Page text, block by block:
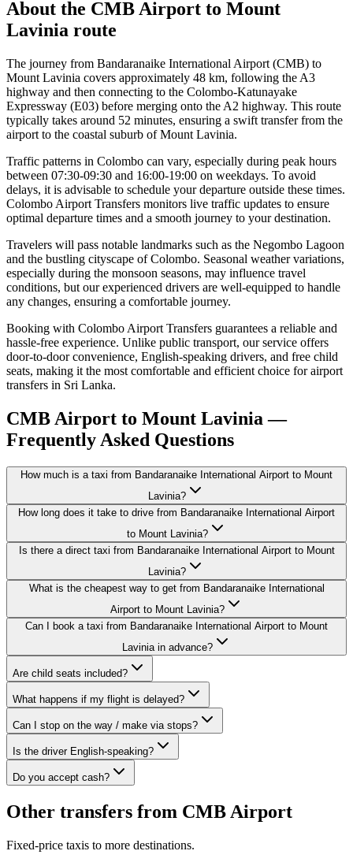
About the CMB Airport to Mount
Lavinia route
The journey from Bandaranaike International Airport (CMB) to
Mount Lavinia covers approximately 48 km, following the A3
highway and then connecting to the Colombo-Katunayake
Expressway (E03) before merging onto the A2 highway. This route
typically takes around 52 minutes, ensuring a swift transfer from the
airport to the coastal suburb of Mount Lavinia.
Traffic patterns in Colombo can vary, especially during peak hours
between 07:30-09:30 and 16:00-19:00 on weekdays. To avoid
delays, it is advisable to schedule your departure outside these times.
Colombo Airport Transfers monitors live traffic updates to ensure
optimal departure times and a smooth journey to your destination.
Travelers will pass notable landmarks such as the Negombo Lagoon
and the bustling cityscape of Colombo. Seasonal weather variations,
especially during the monsoon seasons, may influence travel
conditions, but our experienced drivers are well-equipped to handle
any changes, ensuring a comfortable journey.
Booking with Colombo Airport Transfers guarantees a reliable and
hassle-free experience. Unlike public transport, our service offers
door-to-door convenience, English-speaking drivers, and free child
seats, making it the most comfortable and efficient choice for airport
transfers in Sri Lanka.
CMB Airport to Mount Lavinia —
Frequently Asked Questions
How much is a taxi from Bandaranaike International Airport to Mount
Lavinia?
How long does it take to drive from Bandaranaike International Airport
to Mount Lavinia?
Is there a direct taxi from Bandaranaike International Airport to Mount
Lavinia?
What is the cheapest way to get from Bandaranaike International
Airport to Mount Lavinia?
Can I book a taxi from Bandaranaike International Airport to Mount
Lavinia in advance?
Are child seats included?
What happens if my flight is delayed?
Can I stop on the way / make via stops?
Is the driver English-speaking?
Do you accept cash?
Other transfers from CMB Airport
Fixed-price taxis to more destinations.